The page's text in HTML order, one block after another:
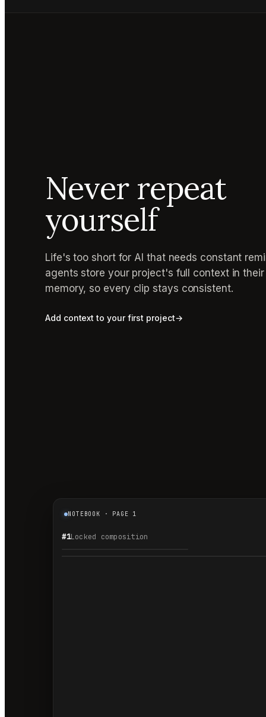
Never repeat
yourself
Life's too short for AI that needs constant
agents store your project's full context in
memory, so every clip stays consistent.
Add context to your first project→
NOTEBOOK · PAGE 1
#1Locked composition
1.1